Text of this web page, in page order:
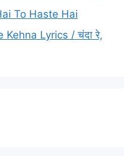
To Haste Hai
Lyrics / चंदा रे,